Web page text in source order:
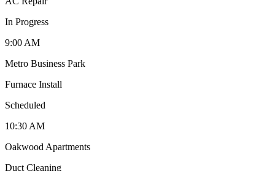
In Progress
9:00 AM
Metro Business Park
Furnace Install
Scheduled
10:30 AM
Oakwood Apartments
Duct Cleaning